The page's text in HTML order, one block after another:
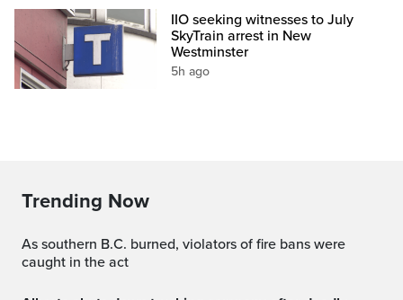
IIO seeking witnesses to July
SkyTrain arrest in New
Westminster
5h ago
Trending Now
As southern B.C. burned, violators of fire bans were
caught in the act